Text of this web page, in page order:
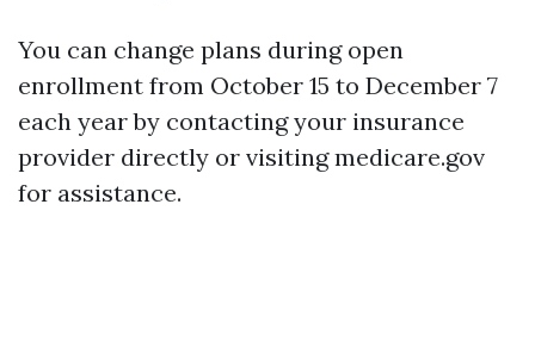
You can change plans during open
enrollment from October 15 to December 7
each year by contacting your insurance
provider directly or visiting medicare.gov
for assistance.